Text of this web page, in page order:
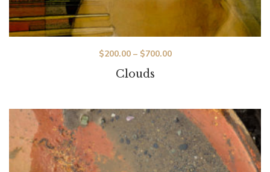
Clouds
$200.00– $700.00